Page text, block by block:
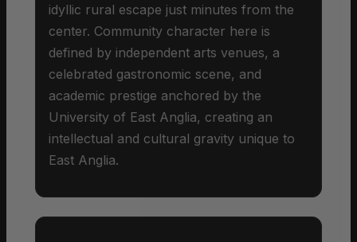
idyllic rural escape just minutes from the
center. Community character here is
defined by independent arts venues, a
celebrated gastronomic scene, and
academic prestige anchored by the
University of East Anglia, creating an
intellectual and cultural gravity unique to
East Anglia.